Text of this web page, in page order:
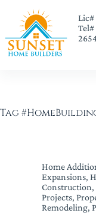
Lic#
Tag
Home
Expansions,
Construction,
Projects,
Remodeling,